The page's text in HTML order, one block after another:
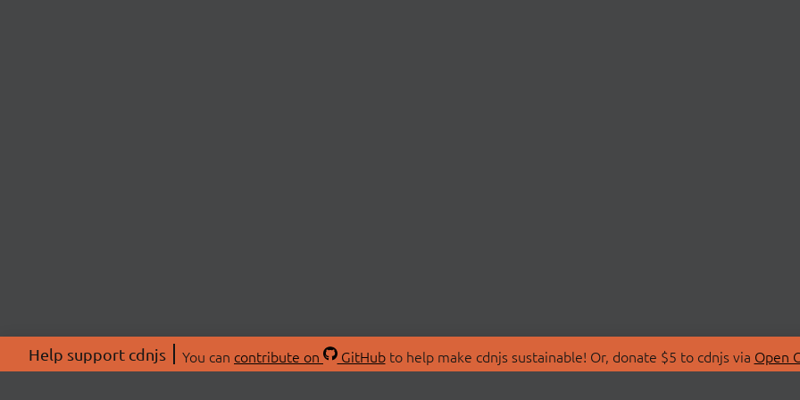
Help support cdnjs You can contribute on GitHubto help make cdnjs sustainable! Or, donate $5 to cdnjs via Open